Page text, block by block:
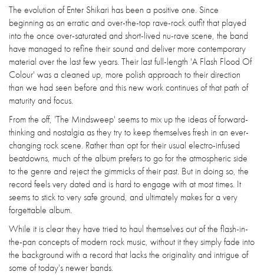
The evolution of Enter Shikari has been a positive one. Since
beginning as an erratic and over-the-top rave-rock outfit that played
into the once over-saturated and short-lived nu-rave scene, the band
have managed to refine their sound and deliver more contemporary
material over the last few years. Their last full-length 'A Flash Flood Of
Colour' was a cleaned up, more polish approach to their direction
than we had seen before and this new work continues of that path of
maturity and focus.
From the off, 'The Mindsweep' seems to mix up the ideas of forward-
thinking and nostalgia as they try to keep themselves fresh in an ever-
changing rock scene. Rather than opt for their usual electro-infused
beatdowns, much of the album prefers to go for the atmospheric side
to the genre and reject the gimmicks of their past. But in doing so, the
record feels very dated and is hard to engage with at most times. It
seems to stick to very safe ground, and ultimately makes for a very
forgettable album.
While it is clear they have tried to haul themselves out of the flash-in-
the-pan concepts of modern rock music, without it they simply fade into
the background with a record that lacks the originality and intrigue of
some of today's newer bands.